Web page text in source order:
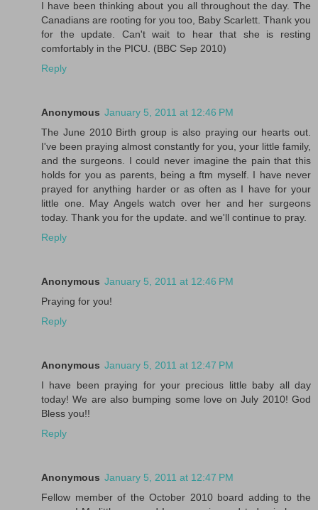
I have been thinking about you all throughout the day. The
Canadians are rooting for you too, Baby Scarlett. Thank you
for the update. Can't wait to hear that she is resting
comfortably in the PICU. (BBC Sep 2010)
Reply
Anonymous January 5, 2011 at 12:46 PM
The June 2010 Birth group is also praying our hearts out.
I've been praying almost constantly for you, your little family,
and the surgeons. I could never imagine the pain that this
holds for you as parents, being a ftm myself. I have never
prayed for anything harder or as often as I have for your
little one. May Angels watch over her and her surgeons
today. Thank you for the update. and we'll continue to pray.
Reply
Anonymous January 5, 2011 at 12:46 PM
Praying for you!
Reply
Anonymous January 5, 2011 at 12:47 PM
I have been praying for your precious little baby all day
today! We are also bumping some love on July 2010! God
Bless you!!
Reply
Anonymous January 5, 2011 at 12:47 PM
Fellow member of the October 2010 board adding to the